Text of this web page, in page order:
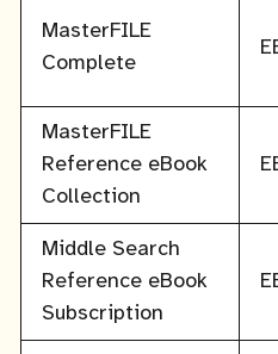
MasterFILE
Complete
MasterFILE
Reference eBook
Collection
Middle Search
Reference eBook
Subscription